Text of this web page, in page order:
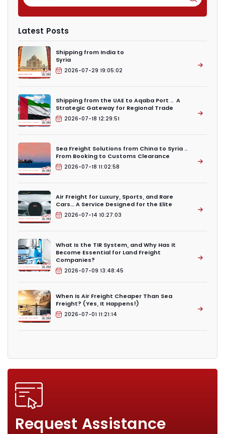
Latest Posts
Shipping from India to
Syria
2026-07-29 19:05:02
Shipping from the UAE to Aqaba Port .. A
Strategic Gateway for Regional Trade
2026-07-18 12:29:51
Sea Freight Solutions from China to Syria ..
From Booking to Customs Clearance
2026-07-18 11:02:58
Air Freight for Luxury, Sports, and Rare
Cars… A Service Designed for the Elite
2026-07-14 10:27:03
What Is the TIR System, and Why Has It
Become Essential for Land Freight
Companies?
2026-07-09 13:48:45
When Is Air Freight Cheaper Than Sea
Freight? (Yes, It Happens!)
2026-07-01 11:21:14
Request Assistance